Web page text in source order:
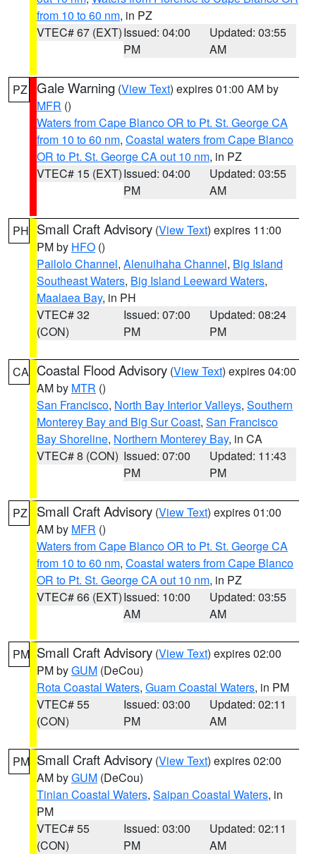
from 10 to 60 nm, in PZ
VTEC# 67 (EXT)Issued: 04:00
PM
Updated: 03:55
AM
PZ Gale Warning (View Text) expires 01:00 AM by
MFR ()
Waters from Cape Blanco OR to Pt. St. George CA
from 10 to 60 nm, Coastal waters from Cape Blanco
OR to Pt. St. George CA out 10 nm, in PZ
VTEC# 15 (EXT)Issued: 04:00
PM
Updated: 03:55
AM
PH Small Craft Advisory (View Text) expires 11:00
PM by HFO ()
Pailolo Channel, Alenuihaha Channel, Big Island
Southeast Waters, Big Island Leeward Waters,
Maalaea Bay, in PH
VTEC# 32
(CON)
Issued: 07:00
PM
Updated: 08:24
PM
CA Coastal Flood Advisory (View Text) expires 04:00
AM by MTR ()
San Francisco, North Bay Interior Valleys, Southern
Monterey Bay and Big Sur Coast, San Francisco
Bay Shoreline, Northern Monterey Bay, in CA
VTEC# 8 (CON) Issued: 07:00
PM
Updated: 11:43
PM
PZ Small Craft Advisory (View Text) expires 01:00
AM by MFR ()
Waters from Cape Blanco OR to Pt. St. George CA
from 10 to 60 nm, Coastal waters from Cape Blanco
OR to Pt. St. George CA out 10 nm, in PZ
VTEC# 66 (EXT)Issued: 10:00
AM
Updated: 03:55
AM
PM Small Craft Advisory (View Text) expires 02:00
PM byGUM (DeCou)
Rota Coastal Waters, Guam Coastal Waters, in PM
VTEC# 55
(CON)
Issued: 03:00
PM
Updated: 02:11
AM
PM Small Craft Advisory (View Text) expires 02:00
AM byGUM (DeCou)
Tinian Coastal Waters, Saipan Coastal Waters, in
PM
VTEC# 55
(CON)
Issued: 03:00
PM
Updated: 02:11
AM